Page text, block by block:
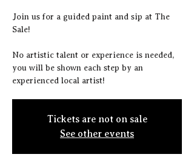
J oin us for a guided paint and sip at The
Sale!
N o artistic talent or experience is needed,
you will be shown each step by an
experienced local artist!
Tickets are not on sale
See other events